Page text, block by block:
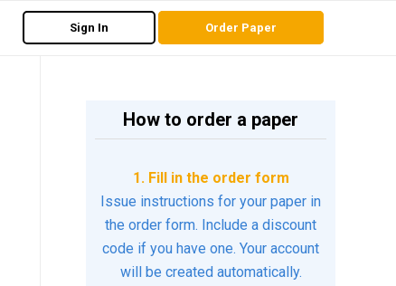
Sign In Order Paper
How to order a paper
1. Fill in the order form
Issue instructions for your paper in
the order form. Include a discount
code if you have one. Your account
will be created automatically.